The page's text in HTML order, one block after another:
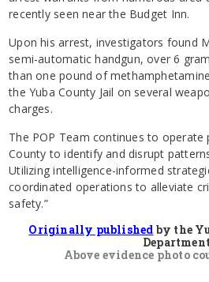
recently seen near the Budget Inn.
Upon his arrest, investigators found
semi-automatic handgun, over 6
than one pound of
the Yuba County Jail on several
charges.
The POP Team continues to operate
County to identify and disrupt
Utilizing intelligence-informed
coordinated operations to alleviate
safety.”
Originally published by the
Department
Above evidence photo